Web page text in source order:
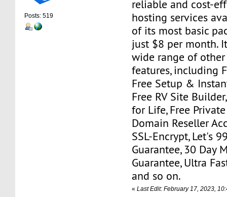
Posts: 519
reliable and cost-
hosting services
of its most basic
just $8 per month.
wide range of
features, including
Free Setup &
Free RV Site
for Life, Free
Domain Reseller
SSL-Encrypt, Let's
Guarantee, 30 Day
Guarantee, Ultra
and so on.
«Last Edit: February 17, 2023,